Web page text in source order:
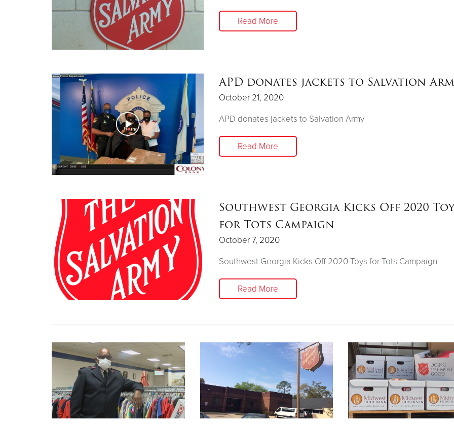
Read More
APD donates jackets to Salvation
October 21, 2020
APD donates jackets to Salvation Army
Read More
Southwest Georgia Kicks Off 2020
for Tots Campaign
October 7, 2020
Southwest Georgia Kicks Off 2020 Toys for Tots Campaign
Read More